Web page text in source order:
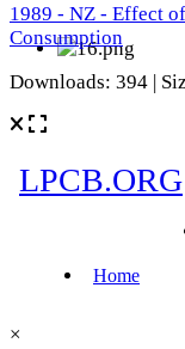
1989 - NZ - Effect
Consumption
Downloads: 394 |
×